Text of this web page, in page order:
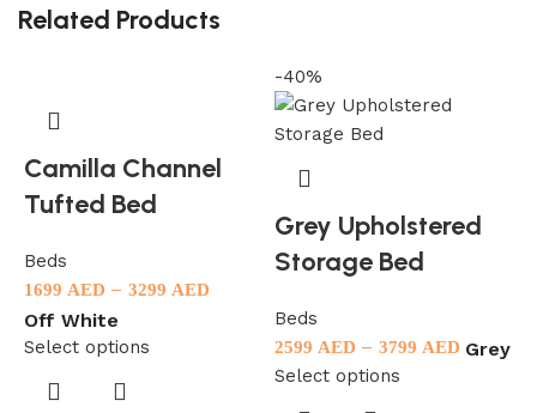
Related Products
Camilla Channel
Tufted Bed
Beds
1699 AED – 3299 AED
Off White
Select options
-40%
Grey Upholstered
Storage Bed
Beds
2599 AED – 3799 AED Grey
Select options